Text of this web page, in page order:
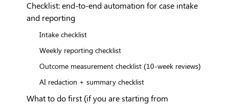
Checklist: end-to-end automation for case intake
and reporting
Intake checklist
Weekly reporting checklist
Outcome measurement checklist (10-week reviews)
AI redaction + summary checklist
What to do first (if you are starting from